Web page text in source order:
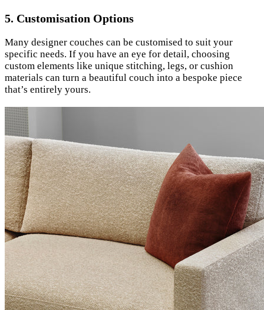
5. Customisation Options
Many designer couches can be customised to suit your
specific needs. If you have an eye for detail, choosing
custom elements like unique stitching, legs, or cushion
materials can turn a beautiful couch into a bespoke piece
that’s entirely yours.